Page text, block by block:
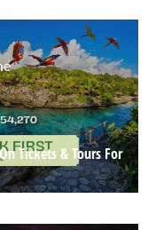
Tickets & Tours For